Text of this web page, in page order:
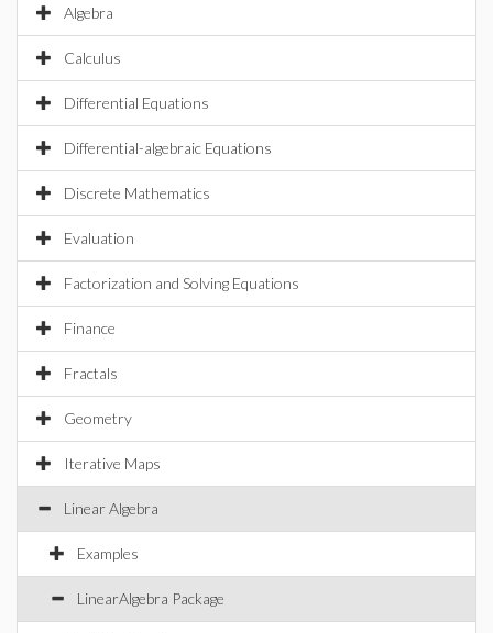
Algebra
Calculus
Differential Equations
Differential-algebraic Equations
Discrete Mathematics
Evaluation
Factorization and Solving Equations
Finance
Fractals
Geometry
Iterative Maps
Linear Algebra
Examples
LinearAlgebra Package